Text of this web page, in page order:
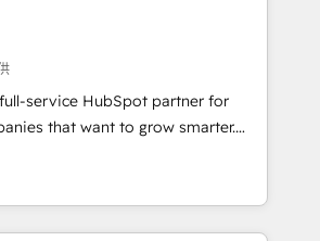
Migration Excellence Impact
Solutions Partner 🏆2019
Impact Award 🏆2019
HubSpot Impact Award 🏆
HubSpot Impact Award 🏆2017
Agency of the Year 🏆2016
HubSpot Impact Award 🏆2015
service HubSpot partner for
that want to grow smarter.
to training, from
website to lead generation and
we do it all (and with great